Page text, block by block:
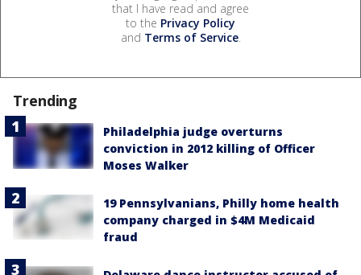
that I have read and agree
to the Privacy Policy
and Terms of Service.
Trending
Philadelphia judge overturns
conviction in 2012 killing of Officer
Moses Walker
19 Pennsylvanians, Philly home health
company charged in $4M Medicaid
fraud